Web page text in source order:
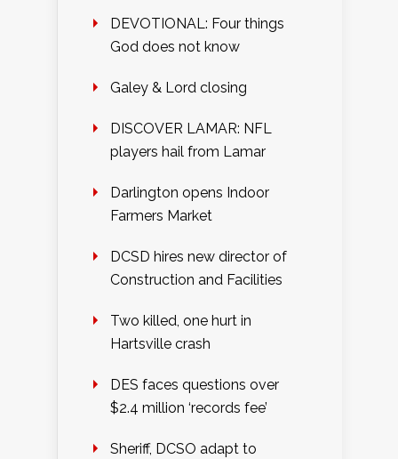
DEVOTIONAL: Four things
God does not know
Galey & Lord closing
DISCOVER LAMAR: NFL
players hail from Lamar
Darlington opens Indoor
Farmers Market
DCSD hires new director of
Construction and Facilities
Two killed, one hurt in
Hartsville crash
DES faces questions over
$2.4 million ‘records fee’
Sheriff, DCSO adapt to